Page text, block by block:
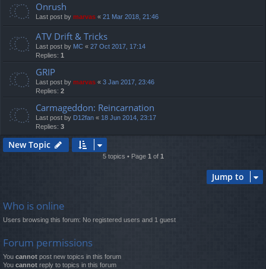
Onrush
Last post by marvas « 21 Mar 2018, 21:46
ATV Drift & Tricks
Last post by MC « 27 Oct 2017, 17:14
Replies: 1
GRIP
Last post by marvas « 3 Jan 2017, 23:46
Replies: 2
Carmageddon: Reincarnation
Last post by D12fan « 18 Jun 2014, 23:17
Replies: 3
New Topic
5 topics • Page 1 of 1
Jump to
Who is online
Users browsing this forum: No registered users and 1 guest
Forum permissions
You cannot post new topics in this forum
You cannot reply to topics in this forum